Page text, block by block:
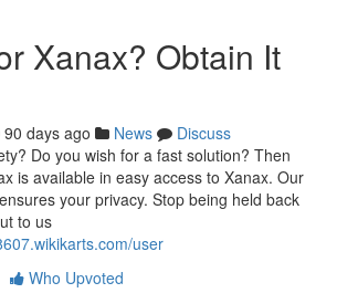
Xanax? Obtain It
90 days ago News
Discuss
Do you wish for a fast solution? Then
is available in easy access to Xanax. Our
your privacy. Stop being held back
to us
user
Who Upvoted